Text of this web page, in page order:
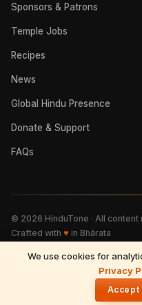
We use cookies for
Privacy
Accept
Sponsors & Patrons
Temple Jobs
Recipes
News
Global Hindu Presence
Donate & Support
FAQs
© 2026 HinduTone · All
Crafted with ♥ in Bhārata
Resources·
Contact